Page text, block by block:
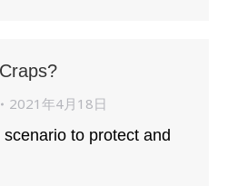
2021年4月18日
to protect and